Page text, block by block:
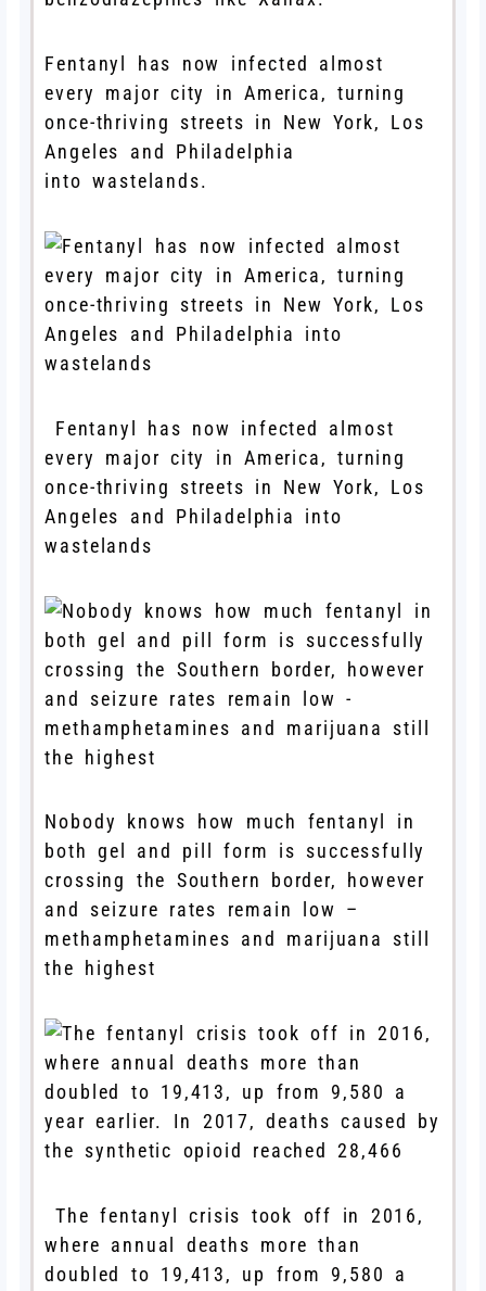
Fentanyl has now infected almost
every major city in America, turning
once-thriving streets in New York, Los
Angeles and Philadelphia
into wastelands.
Fentanyl has now infected almost
every major city in America, turning
once-thriving streets in New York, Los
Angeles and Philadelphia into
wastelands
Nobody knows how much fentanyl in
both gel and pill form is successfully
crossing the Southern border, however
and seizure rates remain low –
methamphetamines and marijuana still
the highest
The fentanyl crisis took off in 2016,
where annual deaths more than
doubled to 19,413, up from 9,580 a